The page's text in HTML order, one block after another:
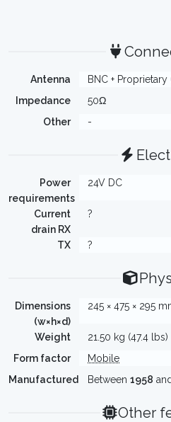
Antenna
BNC + Proprietary
Impedance
50Ω
Other
-
Power
requirements
24V DC
Current
drain RX
?
TX ?
Dimensions
(w×h×d)
245 × 475 × 295
Weight
21.50 kg (47.4 lbs)
Form factor
Mobile
Manufactured
Between 1958 and
Other